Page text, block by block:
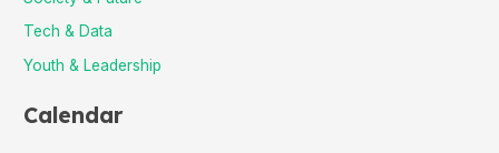
Tech & Data
Youth & Leadership
Calendar